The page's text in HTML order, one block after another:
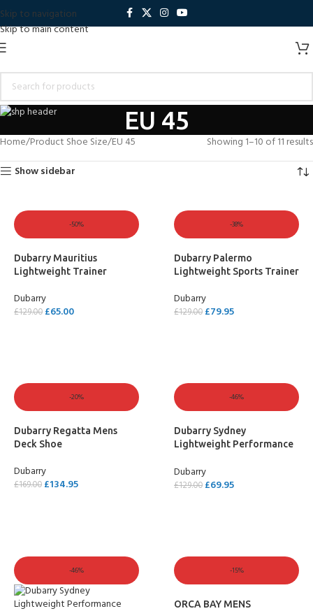
Skip to navigation
Skip to main content
EU 45
Home Product Shoe Size EU 45
Showing 1–10 of 11 results
Show sidebar
-50%
Dubarry Mauritius
Lightweight Trainer
Dubarry
£129.00 £65.00
-38%
Dubarry Palermo
Lightweight Sports Trainer
Dubarry
£129.00 £79.95
-20%
Dubarry Regatta Mens
Deck Shoe
Dubarry
£169.00 £134.95
-46%
Dubarry Sydney
Lightweight Performance
Dubarry
£129.00 £69.95
-46% -15%
ORCA BAY MENS